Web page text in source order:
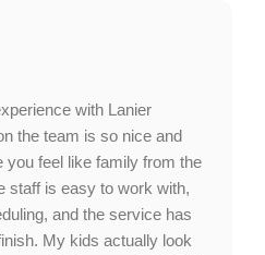
with Lanier
the team is so nice and
feel like family from the
staff is easy to work with,
and the service has
My kids actually look